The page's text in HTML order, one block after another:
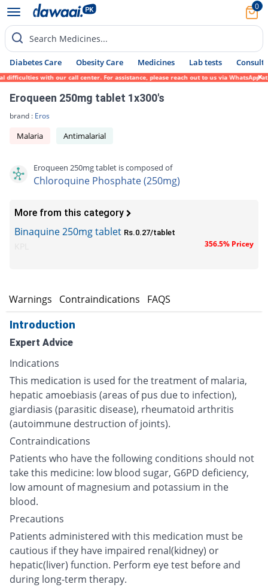
0
Search Medicines...
Diabetes Care Obesity Care Medicines Lab tests Consult
with our call center. For assistance, please reach out to us via WhatsApp at
Eroqueen 250mg tablet 1x300's
brand : Eros
Malaria Antimalarial
Eroqueen 250mg tablet is composed of
Chloroquine Phosphate (250mg)
More from this category
Binaquine 250mg tablet Rs.0.27/tablet
356.5% Pricey
Warnings Contraindications FAQS
Introduction
Expert Advice
Indications
This medication is used for the treatment of malaria,
hepatic amoebiasis (areas of pus due to infection),
giardiasis (parasitic disease), rheumatoid arthritis
(autoimmune destruction of joints).
Contraindications
Patients who have the following conditions should not
take this medicine: low blood sugar, G6PD deficiency,
low amount of magnesium and potassium in the
blood.
Precautions
Patients administered with this medication must be
cautious if they have impaired renal(kidney) or
hepatic(liver) function. Perform eye test before and
during long-term therapy.